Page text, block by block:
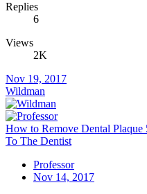
Replies
6
Views
2K
Nov 19, 2017
Wildman
How to Remove Dental
To The Dentist
Professor
Nov 14, 2017